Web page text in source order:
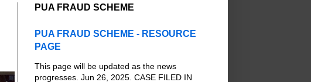
PUA FRAUD SCHEME
PUA FRAUD SCHEME - RESOURCE
PAGE
This page will be updated as the news
progresses. Jun 26, 2025. CASE FILED IN